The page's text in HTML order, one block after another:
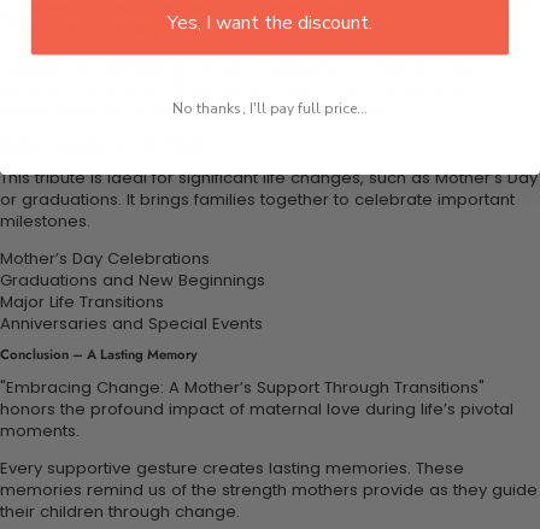
children through life’s transitions.
appreciation for a mother’s unwavering support.
This tribute is ideal for significant life changes, such as Mother’s Day
or graduations. It brings families together to celebrate important
milestones.
Mother’s Day Celebrations
Graduations and New Beginnings
Major Life Transitions
Anniversaries and Special Events
Conclusion – A Lasting Memory
"Embracing Change: A Mother’s Support Through Transitions"
honors the profound impact of maternal love during life’s pivotal
moments.
Every supportive gesture creates lasting memories. These
memories remind us of the strength mothers provide as they guide
their children through change.
Yes, I want the discount.
No thanks, I'll pay full price...